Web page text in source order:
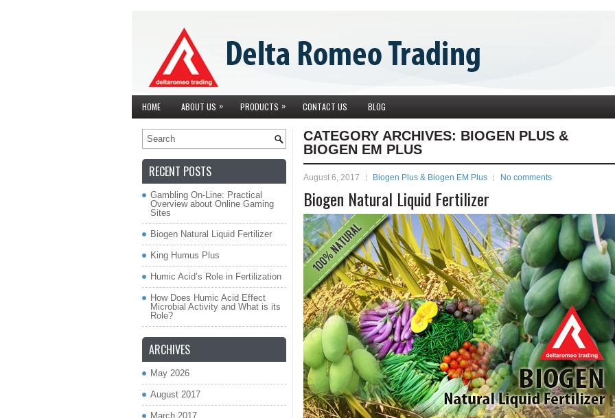
HOME ABOUT US » PRODUCTS » CONTACT US BLOG
CATEGORY ARCHIVES: BIOGEN PLUS &
BIOGEN EM PLUS
August 6, 2017 Biogen Plus & Biogen EM Plus No comments
Biogen Natural Liquid Fertilizer
RECENT POSTS
Gambling On-Line: Practical
Overview about Online Gaming
Sites
Biogen Natural Liquid Fertilizer
King Humus Plus
Humic Acid’s Role in Fertilization
How Does Humic Acid Effect
Microbial Activity and What is its
Role?
ARCHIVES
May 2026
August 2017
March 2017